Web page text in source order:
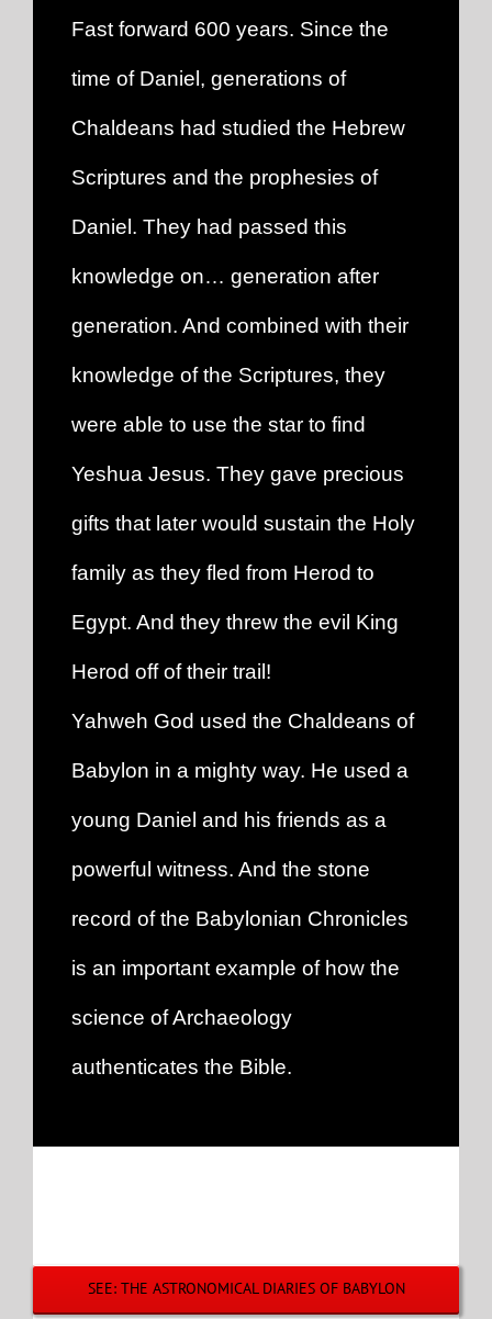
Fast forward 600 years. Since the
time of Daniel, generations of
Chaldeans had studied the Hebrew
Scriptures and the prophesies of
Daniel. They had passed this
knowledge on… generation after
generation. And combined with their
knowledge of the Scriptures, they
were able to use the star to find
Yeshua Jesus. They gave precious
gifts that later would sustain the Holy
family as they fled from Herod to
Egypt. And they threw the evil King
Herod off of their trail!
Yahweh God used the Chaldeans of
Babylon in a mighty way. He used a
young Daniel and his friends as a
powerful witness. And the stone
record of the Babylonian Chronicles
is an important example of how the
science of Archaeology
authenticates the Bible.
SEE: THE ASTRONOMICAL DIARIES OF BABYLON